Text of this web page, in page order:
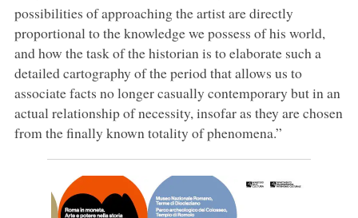
possibilities of approaching the artist are directly
proportional to the knowledge we possess of his world,
and how the task of the historian is to elaborate such a
detailed cartography of the period that allows us to
associate facts no longer casually contemporary but in an
actual relationship of necessity, insofar as they are chosen
from the finally known totality of phenomena.”